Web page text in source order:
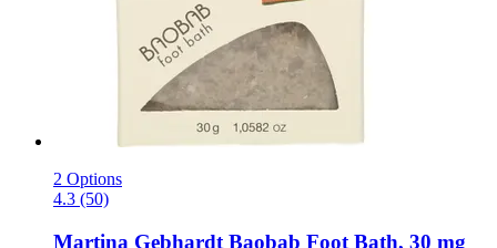
2 Options
4.3 (50)
Martina Gebhardt Baobab Foot Bath, 30 mg